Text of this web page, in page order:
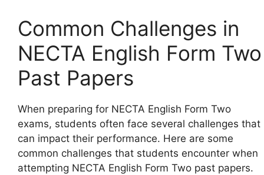
Common Challenges in
NECTA English Form Two
Past Papers
When preparing for NECTA English Form Two
exams, students often face several challenges that
can impact their performance. Here are some
common challenges that students encounter when
attempting NECTA English Form Two past papers.